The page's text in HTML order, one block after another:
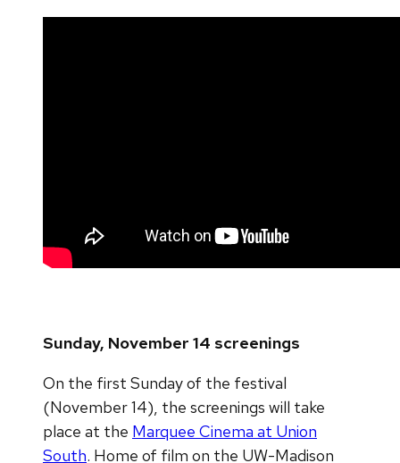
Sunday, November 14 screenings
On the first Sunday of the festival
(November 14), the screenings will take
place at the Marquee Cinema at Union
South. Home of film on the UW-Madison